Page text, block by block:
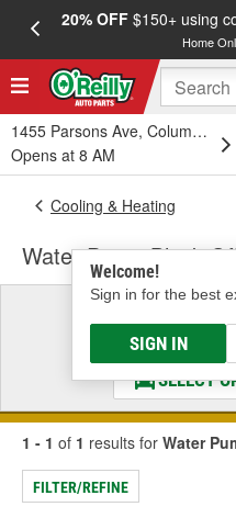
20% OFF$150+ using
Home
1455 Parsons Ave, Columbus,
Opens at 8 AM
Welcome!
Sign in for the best
SIGN IN
Cooling & Heating
Water Pump Block-
& Find the
SELECT
1 - 1 of 1 results for Water
FILTER/REFINE